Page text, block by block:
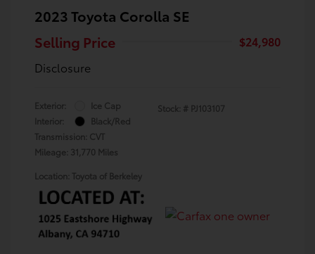
2023 Toyota Corolla SE
Selling Price
$24,980
Disclosure
Exterior:
Ice Cap
Interior:
Black/Red
Transmission: CVT
Mileage: 31,770 Miles
Stock: # PJ103107
Location: Toyota of Berkeley